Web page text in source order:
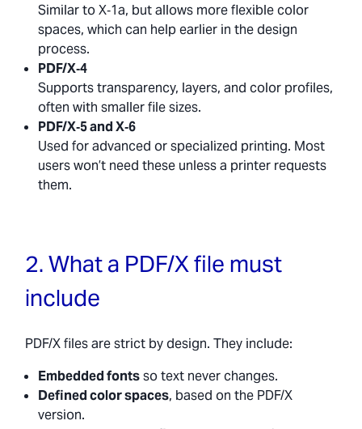
Similar to X‑1a, but allows more flexible color
spaces, which can help earlier in the design
process.
PDF/X‑4
Supports transparency, layers, and color profiles,
often with smaller file sizes.
PDF/X‑5 and X‑6
Used for advanced or specialized printing. Most
users won’t need these unless a printer requests
them.
2. What a PDF/X file must
include
PDF/X files are strict by design. They include:
Embedded fontsso text never changes.
Defined color spaces, based on the PDF/X
version.